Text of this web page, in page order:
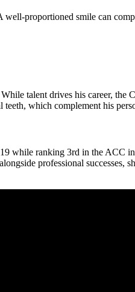
proportioned smile can
talent drives his career, the
which complement his
while ranking 3rd in the ACC
professional successes,